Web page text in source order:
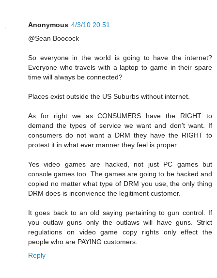
Anonymous 4/3/10 20:51
@Sean Boocock
So everyone in the world is going to have the internet?
Everyone who travels with a laptop to game in their spare
time will always be connected?
Places exist outside the US Suburbs without internet.
As for right we as CONSUMERS have the RIGHT to
demand the types of service we want and don't want. If
consumers do not want a DRM they have the RIGHT to
protest it in what ever manner they feel is proper.
Yes video games are hacked, not just PC games but
console games too. The games are going to be hacked and
copied no matter what type of DRM you use, the only thing
DRM does is inconvience the legitiment customer.
It goes back to an old saying pertaining to gun control. If
you outlaw guns only the outlaws will have guns. Strict
regulations on video game copy rights only effect the
people who are PAYING customers.
Reply